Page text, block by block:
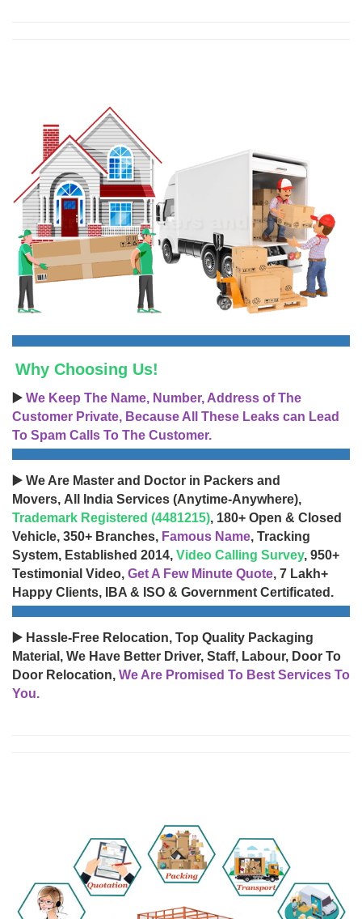
Why Choosing Us!
▶️ We Keep The Name, Number, Address of The
Customer Private, Because All These Leaks can Lead
To Spam Calls To The Customer.
▶️ We Are Master and Doctor in Packers and
Movers, All India Services (Anytime-Anywhere),
Trademark Registered (4481215), 180+ Open & Closed
Vehicle, 350+ Branches, Famous Name, Tracking
System, Established 2014, Video Calling Survey, 950+
Testimonial Video, Get A Few Minute Quote, 7 Lakh+
Happy Clients, IBA & ISO & Government Certificated.
▶️ Hassle-Free Relocation, Top Quality Packaging
Material, We Have Better Driver, Staff, Labour, Door To
Door Relocation, We Are Promised To Best Services To
You.